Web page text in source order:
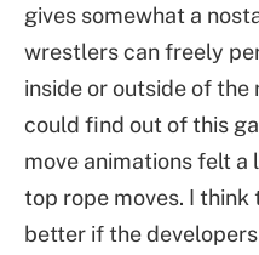
gives somewhat a
wrestlers can freely
inside or outside of the
could find out of this
move animations felt
top rope moves. I think
better if the